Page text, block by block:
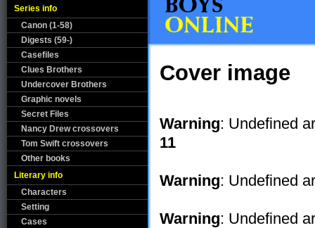
Series info
Canon (1-58)
Digests (59-)
Casefiles
Clues Brothers
Undercover Brothers
Graphic novels
Secret Files
Nancy Drew crossovers
Tom Swift crossovers
Other books
Literary info
Characters
Setting
Cases
Cover image
Warning: Undefined
11
Warning: Undefined
Warning: Undefined